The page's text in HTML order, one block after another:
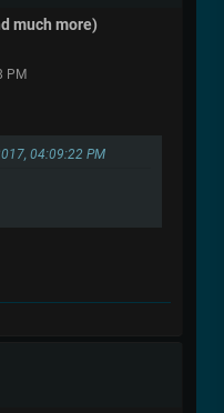
much more)
PM
04:09:22 PM